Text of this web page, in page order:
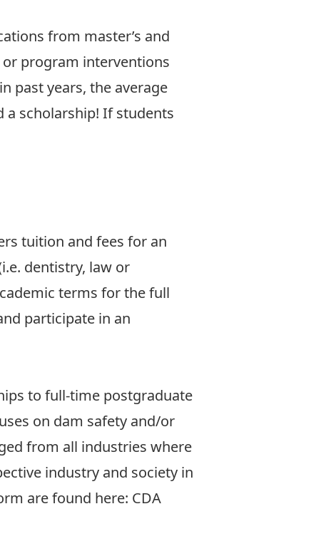
from master’s and
program interventions
past years, the average
a scholarship! If students
tuition and fees for an
dentistry, law or
terms for the full
participate in an
to full-time postgraduate
on dam safety and/or
from all industries where
industry and society in
are found here: CDA